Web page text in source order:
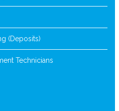
(Deposits)
Technicians